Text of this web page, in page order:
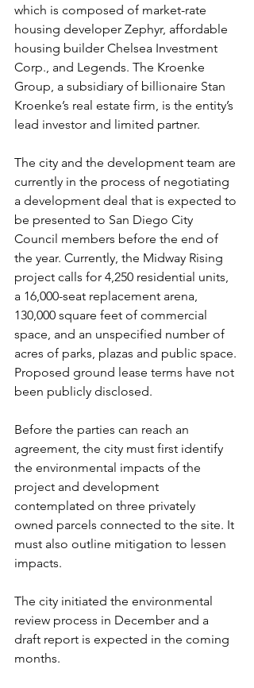
which is composed of market-rate
housing developer Zephyr, affordable
housing builder Chelsea Investment
Corp., and Legends. The Kroenke
Group, a subsidiary of billionaire Stan
Kroenke’s real estate firm, is the entity’s
lead investor and limited partner.
The city and the development team are
currently in the process of negotiating
a development deal that is expected to
be presented to San Diego City
Council members before the end of
the year. Currently, the Midway Rising
project calls for 4,250 residential units,
a 16,000-seat replacement arena,
130,000 square feet of commercial
space, and an unspecified number of
acres of parks, plazas and public space.
Proposed ground lease terms have not
been publicly disclosed.
Before the parties can reach an
agreement, the city must first identify
the environmental impacts of the
project and development
contemplated on three privately
owned parcels connected to the site. It
must also outline mitigation to lessen
impacts.
The city initiated the environmental
review process in December and a
draft report is expected in the coming
months.